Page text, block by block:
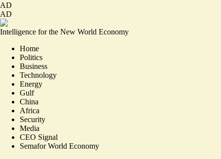
AD
AD
Intelligence for the New World Economy
Home
Politics
Business
Technology
Energy
Gulf
China
Africa
Security
Media
CEO Signal
Semafor World Economy